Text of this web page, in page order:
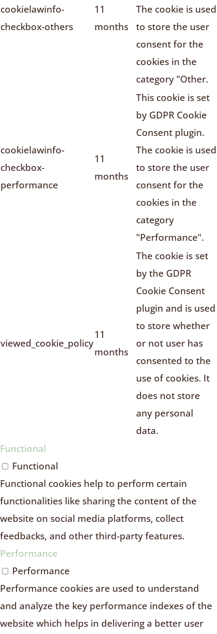
cookielawinfo-
checkbox-others
11
months
The cookie is used
to store the user
consent for the
cookies in the
category "Other.
cookielawinfo-
checkbox-
performance
11
months
This cookie is set
by GDPR Cookie
Consent plugin.
The cookie is used
to store the user
consent for the
cookies in the
category
"Performance".
viewed_cookie_policy
11
months
The cookie is set
by the GDPR
Cookie Consent
plugin and is used
to store whether
or not user has
consented to the
use of cookies. It
does not store
any personal
data.
Functional
Functional
Functional cookies help to perform certain
functionalities like sharing the content of the
website on social media platforms, collect
feedbacks, and other third-party features.
Performance
Performance
Performance cookies are used to understand
and analyze the key performance indexes of the
website which helps in delivering a better user